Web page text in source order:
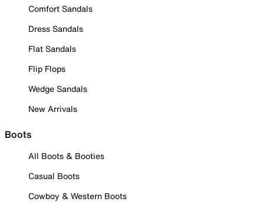
Comfort Sandals
Dress Sandals
Flat Sandals
Flip Flops
Wedge Sandals
New Arrivals
Boots
All Boots & Booties
Casual Boots
Cowboy & Western Boots